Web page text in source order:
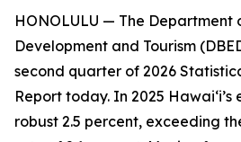
HONOLULU — The Department
Development and Tourism
second quarter of 2026
Report today. In 2025
robust 2.5 percent, exceeding